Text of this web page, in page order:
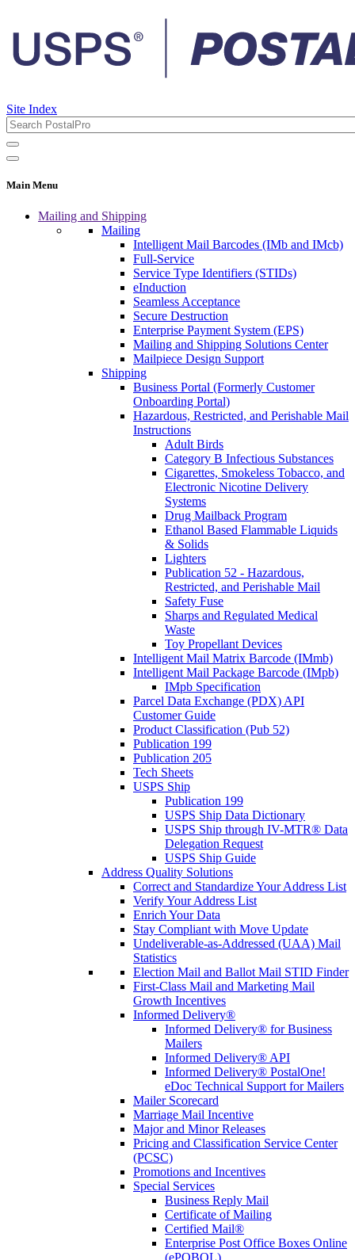
Site Index
Main Menu
Mailing and Shipping
Mailing
Intelligent Mail Barcodes (IMb and IMcb)
Full-Service
Service Type Identifiers (STIDs)
eInduction
Seamless Acceptance
Secure Destruction
Enterprise Payment System (EPS)
Mailing and Shipping Solutions Center
Mailpiece Design Support
Shipping
Business Portal (Formerly Customer
Onboarding Portal)
Hazardous, Restricted, and Perishable Mail
Instructions
Adult Birds
Category B Infectious Substances
Cigarettes, Smokeless Tobacco, and
Electronic Nicotine Delivery
Systems
Drug Mailback Program
Ethanol Based Flammable Liquids
& Solids
Lighters
Publication 52 - Hazardous,
Restricted, and Perishable Mail
Safety Fuse
Sharps and Regulated Medical
Waste
Toy Propellant Devices
Intelligent Mail Matrix Barcode (IMmb)
Intelligent Mail Package Barcode (IMpb)
IMpb Specification
Parcel Data Exchange (PDX) API
Customer Guide
Product Classification (Pub 52)
Publication 199
Publication 205
Tech Sheets
USPS Ship
Publication 199
USPS Ship Data Dictionary
USPS Ship through IV-MTR® Data
Delegation Request
USPS Ship Guide
Address Quality Solutions
Correct and Standardize Your Address List
Verify Your Address List
Enrich Your Data
Stay Compliant with Move Update
Undeliverable-as-Addressed (UAA) Mail
Statistics
Election Mail and Ballot Mail STID Finder
First-Class Mail and Marketing Mail
Growth Incentives
Informed Delivery®
Informed Delivery® for Business
Mailers
Informed Delivery® API
Informed Delivery® PostalOne!
eDoc Technical Support for Mailers
Mailer Scorecard
Marriage Mail Incentive
Major and Minor Releases
Pricing and Classification Service Center
(PCSC)
Promotions and Incentives
Special Services
Business Reply Mail
Certificate of Mailing
Certified Mail®
Enterprise Post Office Boxes Online